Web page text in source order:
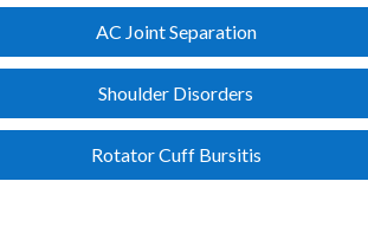
AC Joint Separation
Shoulder Disorders
Rotator Cuff Bursitis